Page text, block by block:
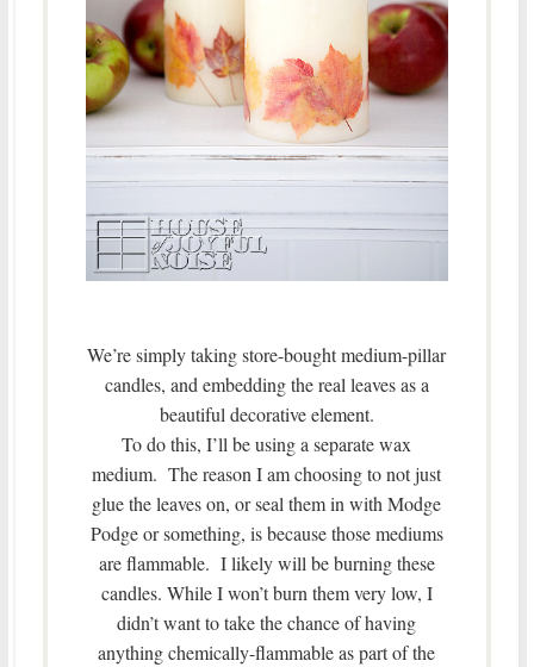
We’re simply taking store-bought medium-pillar
candles, and embedding the real leaves as a
beautiful decorative element.
To do this, I’ll be using a separate wax
medium. The reason I am choosing to not just
glue the leaves on, or seal them in with Modge
Podge or something, is because those mediums
are flammable. I likely will be burning these
candles. While I won’t burn them very low, I
didn’t want to take the chance of having
anything chemically-flammable as part of the